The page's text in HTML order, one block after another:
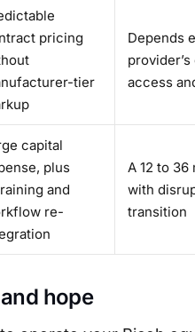
pricing
tier
Depends
access
capital
plus
and
re-
A 12 to
with
transition
hope